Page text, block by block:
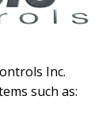
Inc.
such as: